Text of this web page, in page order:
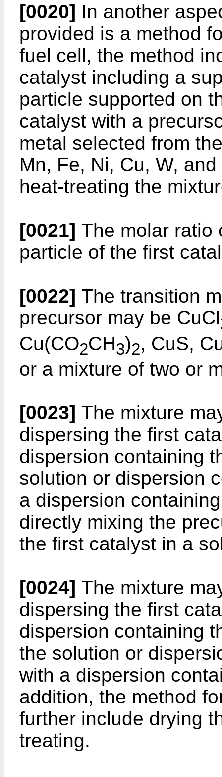
[0020] In another
provided is a method
fuel cell, the method
catalyst including a
particle supported on
catalyst with a
metal selected from
Mn, Fe, Ni, Cu, W,
heat-treating the
[0021] The molar ratio
particle of the first
[0022] The transition
precursor may be CuCl
Cu(CO2CH3)2, CuS,
or a mixture of two or
[0023] The mixture
dispersing the first
dispersion containing
solution or dispersion
a dispersion
directly mixing the
the first catalyst in a
[0024] The mixture
dispersing the first
dispersion containing
the solution or
with a dispersion
addition, the method
further include drying
treating.